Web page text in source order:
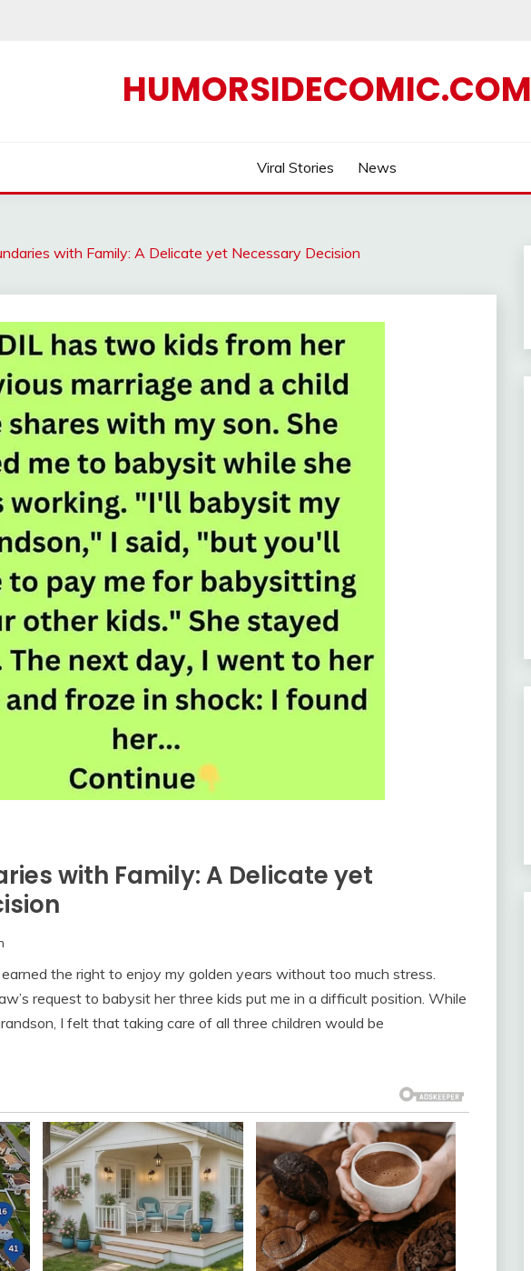
HUMORSIDECOMIC.COM
Viral Stories News
with Family: A Delicate yet Necessary Decision
with Family: A Delicate yet
the right to enjoy my golden years without too much stress.
request to babysit her three kids put me in a difficult position. While
I felt that taking care of all three children would be